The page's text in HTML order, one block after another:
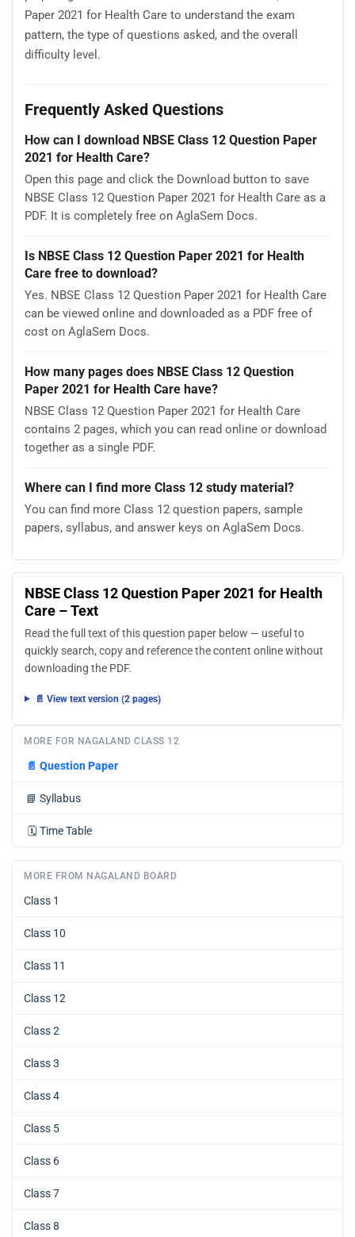
Paper 2021 for Health Care to understand the exam
pattern, the type of questions asked, and the overall
difficulty level.
Frequently Asked Questions
How can I download NBSE Class 12 Question Paper
2021 for Health Care?
Open this page and click the Download button to save
NBSE Class 12 Question Paper 2021 for Health Care as a
PDF. It is completely free on AglaSem Docs.
Is NBSE Class 12 Question Paper 2021 for Health
Care free to download?
Yes. NBSE Class 12 Question Paper 2021 for Health Care
can be viewed online and downloaded as a PDF free of
cost on AglaSem Docs.
How many pages does NBSE Class 12 Question
Paper 2021 for Health Care have?
NBSE Class 12 Question Paper 2021 for Health Care
contains 2 pages, which you can read online or download
together as a single PDF.
Where can I find more Class 12 study material?
You can find more Class 12 question papers, sample
papers, syllabus, and answer keys on AglaSem Docs.
NBSE Class 12 Question Paper 2021 for Health
Care – Text
Read the full text of this question paper below — useful to
quickly search, copy and reference the content online without
downloading the PDF.
📄 View text version (2 pages)
MORE FOR NAGALAND CLASS 12
📄 Question Paper
📘 Syllabus
🗓️ Time Table
MORE FROM NAGALAND BOARD
Class 1
Class 10
Class 11
Class 12
Class 2
Class 3
Class 4
Class 5
Class 6
Class 7
Class 8